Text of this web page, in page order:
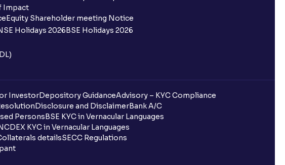
the IPO was not allotted?
shares are credited for the IPO Bid, but I cannot
why?
UPI Id?
process get completed?
from same UPI Id?
Impact
Equity Shareholder meeting Notice
Holidays 2026BSE Holidays 2026
InvestorDepository GuidanceAdvisory – KYC Compliance
Disclosure and DisclaimerBank A/C
PersonsBSE KYC in Vernacular Languages
KYC in Vernacular Languages
detailsSECC Regulations